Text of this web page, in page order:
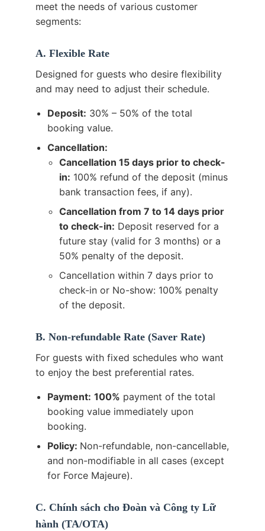
meet the needs of various customer
segments:
A. Flexible Rate
Designed for guests who desire flexibility
and may need to adjust their schedule.
Deposit: 30% – 50% of the total
booking value.
Cancellation:
Cancellation 15 days prior to check-
in: 100% refund of the deposit (minus
bank transaction fees, if any).
Cancellation from 7 to 14 days prior
to check-in: Deposit reserved for a
future stay (valid for 3 months) or a
50% penalty of the deposit.
Cancellation within 7 days prior to
check-in or No-show: 100% penalty
of the deposit.
B. Non-refundable Rate (Saver Rate)
For guests with fixed schedules who want
to enjoy the best preferential rates.
Payment: 100% payment of the total
booking value immediately upon
booking.
Policy: Non-refundable, non-cancellable,
and non-modifiable in all cases (except
for Force Majeure).
C. Chính sách cho Đoàn và Công ty Lữ
hành (TA/OTA)